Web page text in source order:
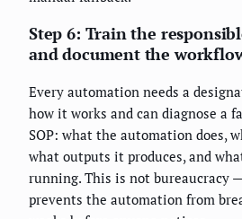
Step 6: Train the
and document the
Every automation needs a
how it works and can diagnose a
SOP: what the automation does,
what outputs it produces, and
running. This is not bureaucracy
prevents the automation from